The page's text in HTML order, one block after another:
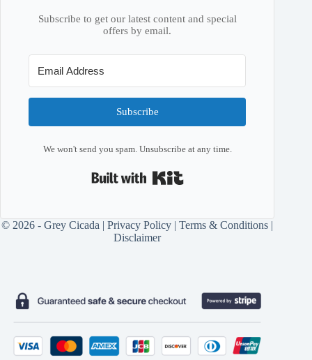
Subscribe to get our latest content and special
offers by email.
Subscribe
We won't send you spam. Unsubscribe at any time.
© 2026 - Grey Cicada |Privacy Policy |Terms & Conditions |
Disclaimer